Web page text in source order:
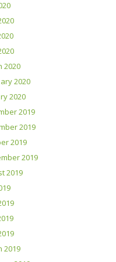
2020
2020
2020
2019
2019
2019
2019
2019
2019